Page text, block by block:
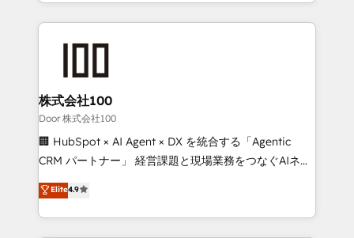
100+ seamless migrations from 15+ different CRMs
✨ 100,000+ hours in HubSpot projects, 75+ full Hub
generating 7-digit MRR from inbound campaigns ✨
CS: 245% organic growth & +751% new visitors for a
full-funnel HubSpot project ✨ CS: 415% conversion
boost with a new HubSpot site Recognized leaders:
🏆 HubSpot Platform Migration Impact Award 🏆
Inbound Campaign of the Year 🏆 Gold AVA Digital
Award for Best Website 🌟 Accreditations: CRM
株式会社100
Door 株式会社100
🏢 HubSpot × AI Agent × DX を統合する「Agentic
CRM パートナー」 経営課題と現場業務をつなぐAIネイ
ティブ・エージェンシーとして、HubSpot Eliteの実装
力で顧客フロント業務を再設計します。 💡 100inc は何
をする会社か？ HubSpotを共通基盤に、AIエージェン
Elite4.9